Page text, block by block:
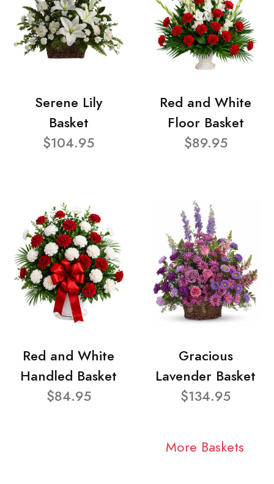
Serene Lily
Basket
$104.95
Red and White
Floor Basket
$89.95
Red and White
Handled Basket
$84.95
Gracious
Lavender Basket
$134.95
More Baskets